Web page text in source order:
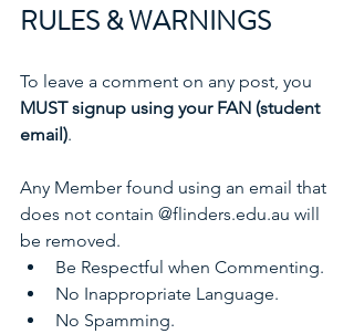
RULES & WARNINGS
To leave a comment on any post, you
MUST signup using your FAN (student
email).
Any Member found using an email that
does not contain @flinders.edu.au will
be removed.
Be Respectful when Commenting.
No Inappropriate Language.
No Spamming.